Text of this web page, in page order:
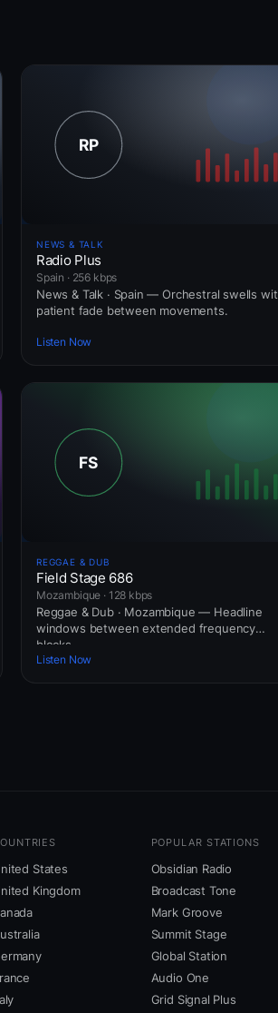
NEWS & TALK
Radio Plus
Spain · 256 kbps
News & Talk · Spain — Orchestral swells
patient fade between movements.
Listen Now
REGGAE & DUB
Field Stage 686
Mozambique · 128 kbps
Reggae & Dub · Mozambique — Headline
windows between extended frequency
blocks.
Listen Now
States
Kingdom
POPULAR STATIONS
Obsidian Radio
Broadcast Tone
Mark Groove
Summit Stage
Global Station
Audio One
Grid Signal Plus